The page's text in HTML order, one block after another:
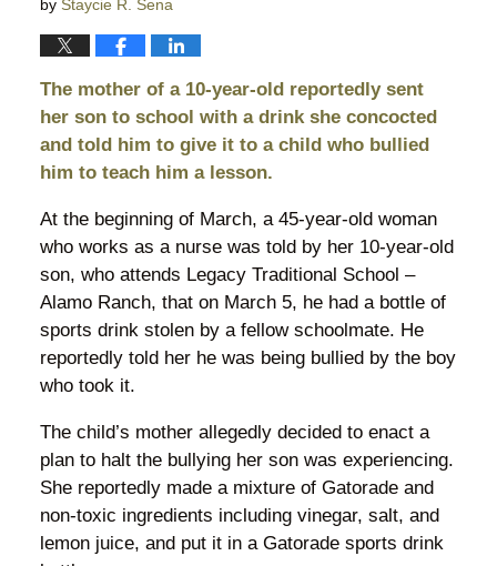
by Staycie R. Sena
The mother of a 10-year-old reportedly sent
her son to school with a drink she concocted
and told him to give it to a child who bullied
him to teach him a lesson.
At the beginning of March, a 45-year-old woman
who works as a nurse was told by her 10-year-old
son, who attends Legacy Traditional School –
Alamo Ranch, that on March 5, he had a bottle of
sports drink stolen by a fellow schoolmate. He
reportedly told her he was being bullied by the boy
who took it.
The child’s mother allegedly decided to enact a
plan to halt the bullying her son was experiencing.
She reportedly made a mixture of Gatorade and
non-toxic ingredients including vinegar, salt, and
lemon juice, and put it in a Gatorade sports drink